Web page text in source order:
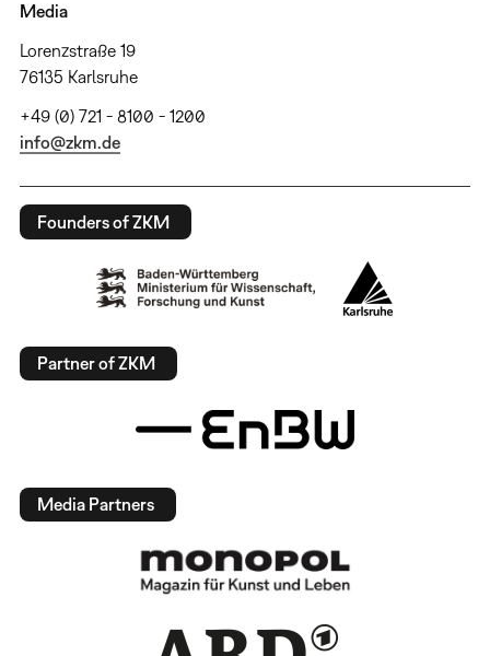
Media
Lorenzstraße 19
76135 Karlsruhe
+49 (0) 721 - 8100 - 1200
info@zkm.de
Founders of ZKM
Partner of ZKM
Media Partners